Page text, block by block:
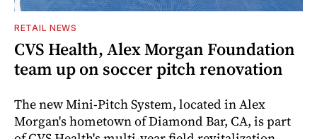
RETAIL NEWS
CVS Health, Alex Morgan Foundation
team up on soccer pitch renovation
The new Mini-Pitch System, located in Alex
Morgan's hometown of Diamond Bar, CA, is part